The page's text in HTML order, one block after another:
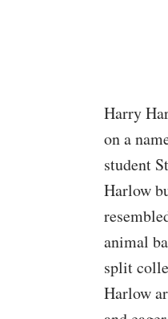
Harry
on a
student
Harlow
animal
split
Harlow